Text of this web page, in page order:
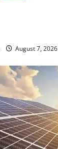
August 7, 2026